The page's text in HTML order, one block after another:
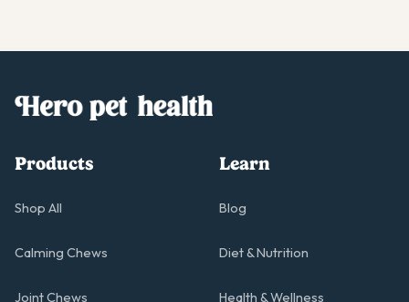
Products
Shop All
Calming Chews
Joint Chews
Learn
Blog
Diet & Nutrition
Health & Wellness